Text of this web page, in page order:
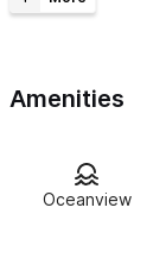
located in this
to 7 comfortably.
second bedroom
to split the king
ensuite bathroom
Amenities
Oceanview